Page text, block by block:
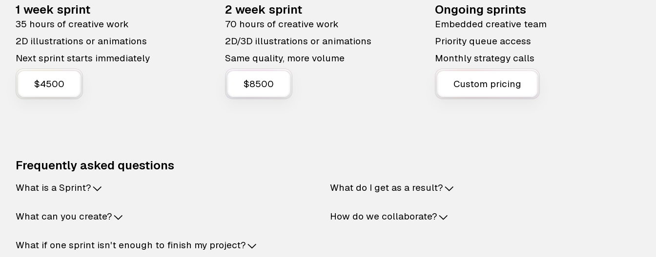
1 week sprint
35 hours of creative work
2D illustrations or animations
Next sprint starts immediately
$4500
2 week sprint
70 hours of creative work
2D/3D illustrations or animations
Same quality, more volume
$8500
Ongoing sprints
Embedded creative team
Priority queue access
Monthly strategy calls
Custom pricing
Frequently asked questions
What is a Sprint?
What can you create?
What if one sprint isn't enough to finish my project?
What do I get as a result?
How do we collaborate?